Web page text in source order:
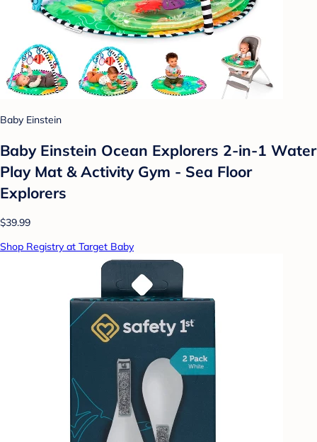
Baby Einstein
Baby Einstein Ocean Explorers 2-in-1 Water
Play Mat & Activity Gym - Sea Floor
Explorers
$39.99
Shop Registry at Target Baby